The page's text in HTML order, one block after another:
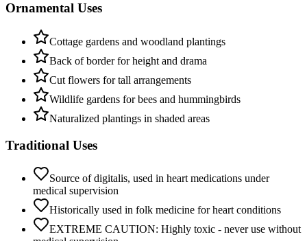
Ornamental Uses
Cottage gardens and woodland plantings
Back of border for height and drama
Cut flowers for tall arrangements
Wildlife gardens for bees and hummingbirds
Naturalized plantings in shaded areas
Traditional Uses
Source of digitalis, used in heart medications under
medical supervision
Historically used in folk medicine for heart conditions
EXTREME CAUTION: Highly toxic - never use without